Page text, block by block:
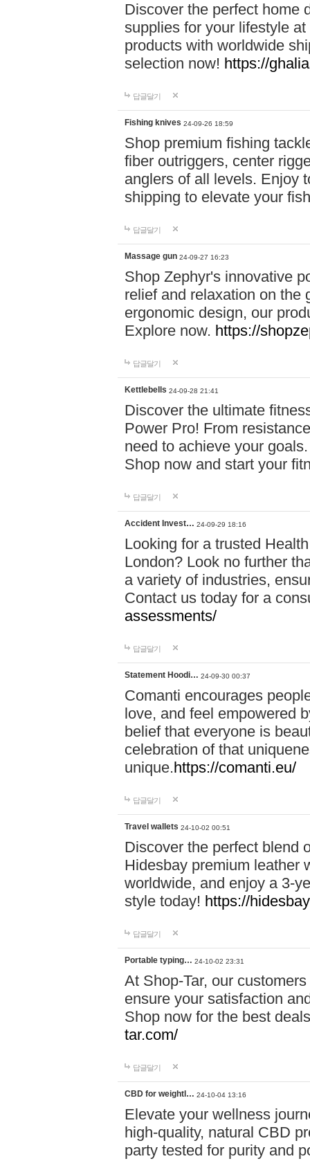
Discover the perfect home
supplies for your lifestyle
products with worldwide
selection now! https://
답글달기
Fishing knives 24-09-26 18:59
Shop premium fishing
fiber outriggers, center
anglers of all levels. Enjoy
shipping to elevate your
답글달기
Massage gun 24-09-27 16:23
Shop Zephyr's innovative
relief and relaxation on the
ergonomic design, our
Explore now. https://
답글달기
Kettlebells 24-09-28 21:41
Discover the ultimate
Power Pro! From
need to achieve your
Shop now and start your
답글달기
Accident Invest… 24-09-29 18:16
Looking for a trusted
London? Look no further
a variety of industries,
Contact us today for a
assessments/
답글달기
Statement Hoodi… 24-09-30 00:37
Comanti encourages
love, and feel empowered
belief that everyone is
celebration of that
unique.https://comanti.eu/
답글달기
Travel wallets 24-10-02 00:51
Discover the perfect blend
Hidesbay premium leather
worldwide, and enjoy a 3-
style today! https://
답글달기
Portable typing… 24-10-02 23:31
At Shop-Tar, our
ensure your satisfaction
Shop now for the best
tar.com/
답글달기
CBD for weightl… 24-10-04 13:16
Elevate your wellness
high-quality, natural CBD
party tested for purity and